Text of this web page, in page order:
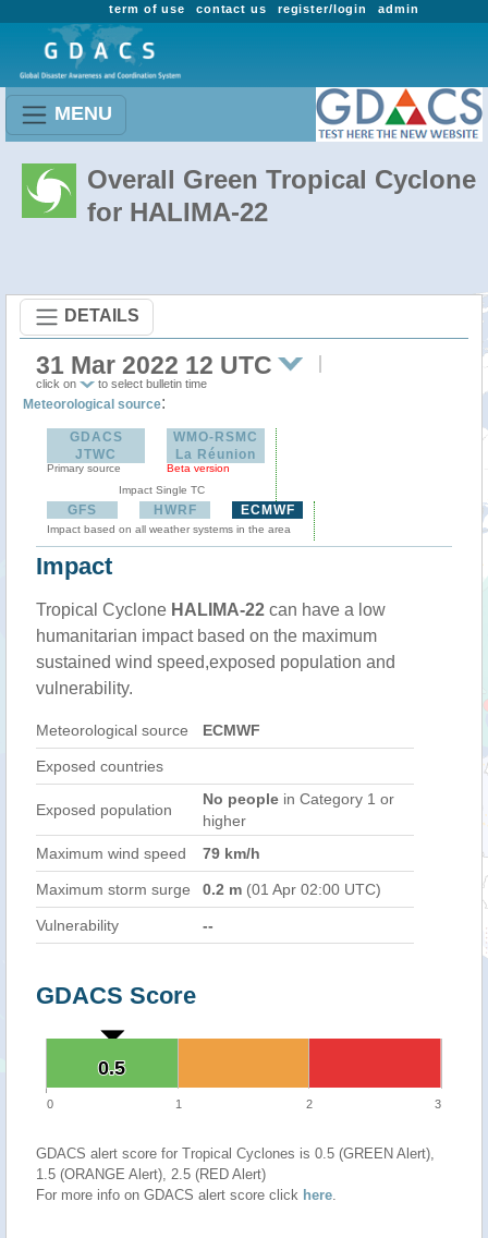
admin
register/login
contact us
term of use
MENU
Overall Green Tropical Cyclone
for HALIMA-22
DETAILS
31 Mar 2022 12 UTC
click on to select bulletin time
Meteorological source:
GDACS
JTWC
Primary source
WMO-RSMC
La Réunion
Beta version
Impact Single TC
GFS HWRF ECMWF
Impact based on all weather systems in the area
Impact
Tropical Cyclone HALIMA-22 can have a low
humanitarian impact based on the maximum
sustained wind speed,exposed population and
vulnerability.
Meteorological source ECMWF
Exposed countries
Exposed population
No people in Category 1 or
higher
Maximum wind speed
79 km/h
Maximum storm surge 0.2 m (01 Apr 02:00 UTC)
Vulnerability --
GDACS Score
0.5
0.5
0 1 2 3
GDACS alert score for Tropical Cyclones is 0.5 (GREEN Alert),
1.5 (ORANGE Alert), 2.5 (RED Alert)
For more info on GDACS alert score click here.